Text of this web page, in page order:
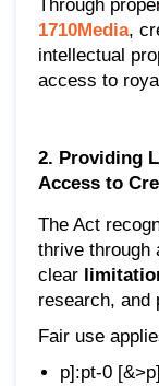
Through
1710Media,
intellectual
access to
2. Providing
Access to
The Act
thrive through
clear
research, and
Fair use
p]:pt-0